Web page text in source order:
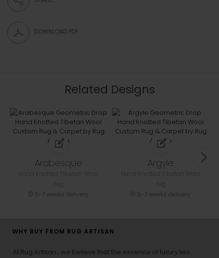
DOWNLOAD PDF
Related Designs
Arabesque
5-7 weeks delivery
Argyle
5-7 weeks delivery
WHY BUY FROM RUG ARTISAN
At Rug Artisan , we believe that the essence of luxury lies